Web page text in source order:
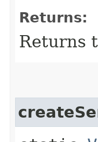
Returns:
Returns